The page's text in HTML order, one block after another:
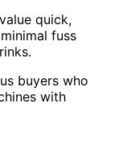
quick,
fuss
buyers who
with